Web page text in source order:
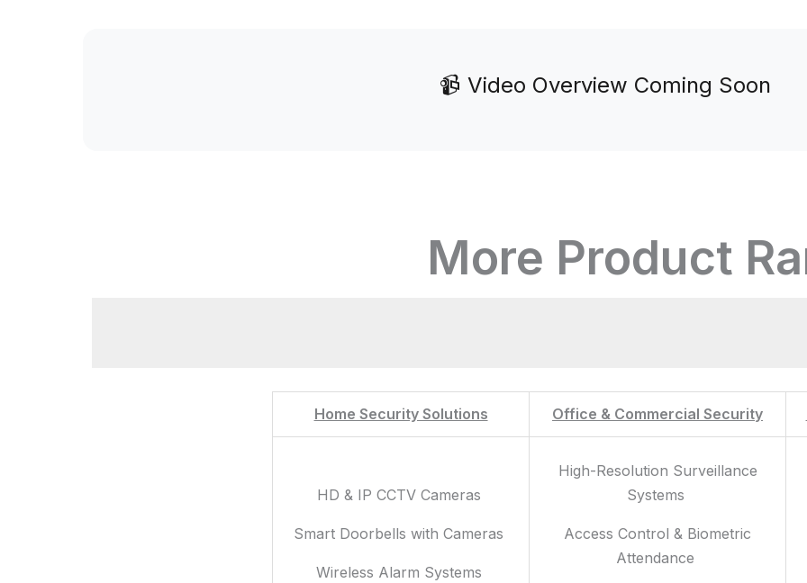
📹 Video Overview Coming Soon
More Product
Home Security Solutions Office & Commercial Security
HD & IP CCTV Cameras
Smart Doorbells with Cameras
Wireless Alarm Systems
High-Resolution Surveillance
Systems
Access Control & Biometric
Attendance